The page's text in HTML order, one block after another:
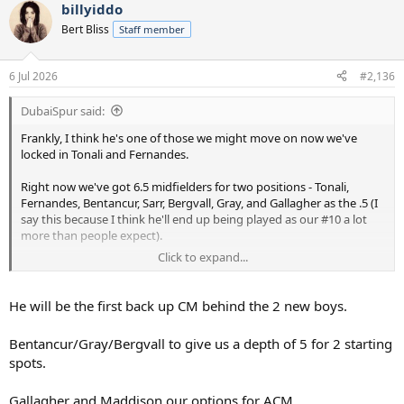
c
t
i
s
:
billyiddo
Bert Bliss Staff member
6 Jul 2026 #2,136
DubaiSpur said:
Frankly, I think he's one of those we might move on now we've
locked in Tonali and Fernandes.
Right now we've got 6.5 midfielders for two positions - Tonali,
Fernandes, Bentancur, Sarr, Bergvall, Gray, and Gallagher as the .5 (I
say this because I think he'll end up being played as our #10 a lot
more than people expect).
Sarr looks nailed on to go, but we've also apparently told Bergvall
given both he and Bergvall are a year away from being club-grown
and home-grown, banishing our issues with UEFA squad
5 midfielders for two positions in a season without Europe seems
so we have a midfield core of Tonali, Fernandes, Gray and Bergvall,
Click to expand...
He will be the first back up CM behind the 2 new boys.
Bentancur/Gray/Bergvall to give us a depth of 5 for 2 starting
spots.
Gallagher and Maddison our options for ACM